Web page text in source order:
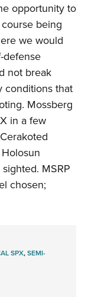
opportunity to
being
we would
defense
not break
conditions that
Mossberg
in a few
MSRP
chosen;
SPX,SEMI-